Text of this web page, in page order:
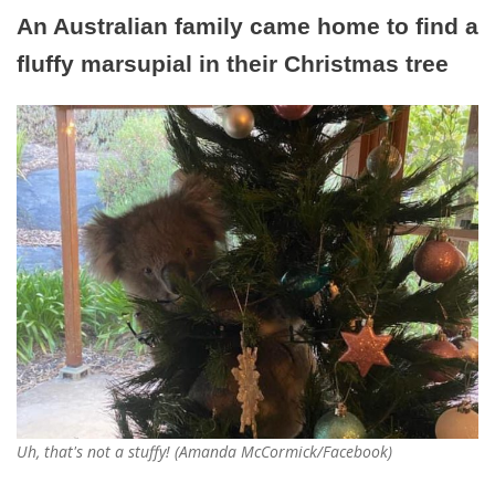
An Australian family came home to find a
fluffy marsupial in their Christmas tree
Uh, that's not a stuffy! (Amanda McCormick/Facebook)